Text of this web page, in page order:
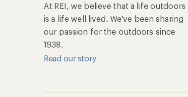
At REI, we believe that a life outdoors
is a life well lived. We've been sharing
our passion for the outdoors since
1938.
Read our story